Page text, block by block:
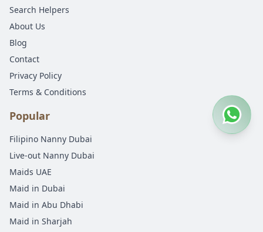
Search Helpers
About Us
Blog
Contact
Privacy Policy
Terms & Conditions
Popular
Filipino Nanny Dubai
Live-out Nanny Dubai
Maids UAE
Maid in Dubai
Maid in Abu Dhabi
Maid in Sharjah